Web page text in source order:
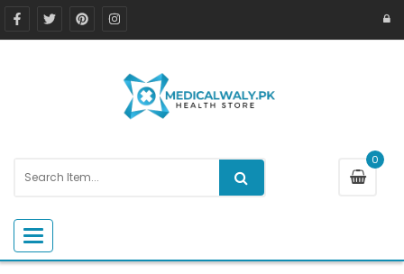
0
Toggle navigation